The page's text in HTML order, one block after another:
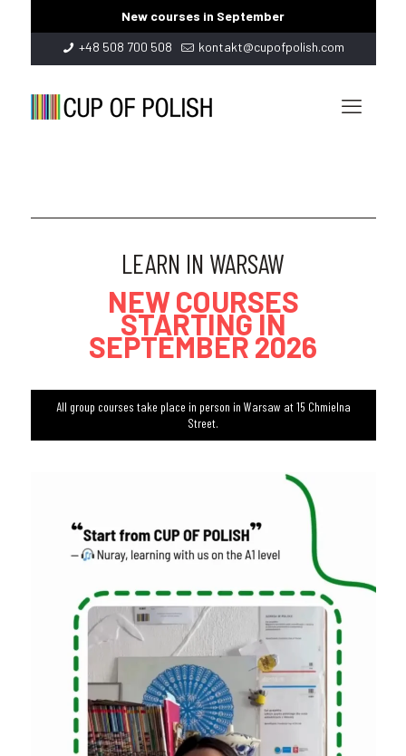
New courses in September
+48 508 700 508
kontakt@cupofpolish.com
LEARN IN WARSAW
NEW COURSES
STARTING IN
SEPTEMBER 2026
All group courses take place in person in Warsaw at 15 Chmielna
Street.